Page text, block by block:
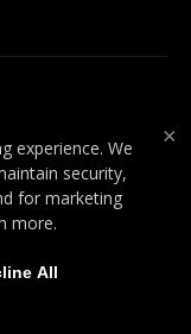
/ WEB
×
experience. We
security,
for marketing
more.
All